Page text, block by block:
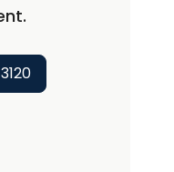
1992-2023,
Chest
Society,